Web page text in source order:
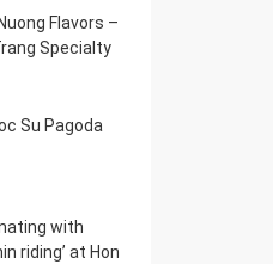
Flavors –
Specialty
Su Pagoda
with
riding’ at Hon